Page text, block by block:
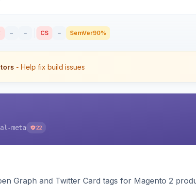
– – CS – SemVer90%
- Help fix build issues
meta 22
Graph and Twitter Card tags for Magento 2